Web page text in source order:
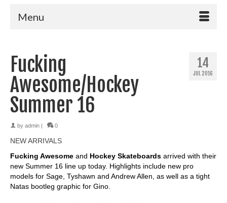
Menu
14
JUL 2016
Fucking
Awesome/Hockey
Summer 16
by admin 0
NEW ARRIVALS
Fucking Awesome and Hockey Skateboards arrived with their
new Summer 16 line up today. Highlights include new pro
models for Sage, Tyshawn and Andrew Allen, as well as a tight
Natas bootleg graphic for Gino.